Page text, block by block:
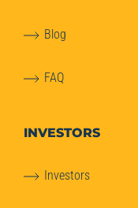
Blog
FAQ
INVESTORS
Investors